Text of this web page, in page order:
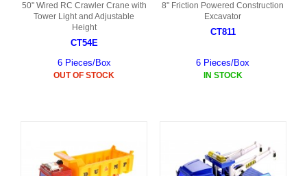
50" Wired RC Crawler Crane with
Tower Light and Adjustable
Height
CT54E
6 Pieces/Box
OUT OF STOCK
8" Friction Powered Construction
Excavator
CT811
6 Pieces/Box
IN STOCK